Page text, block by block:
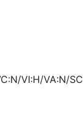
VI:H/VA:N/